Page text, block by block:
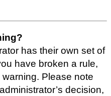
has their own set of
have broken a rule,
Please note
decision,